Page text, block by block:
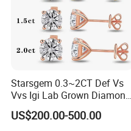
Manufacturer Profile
Starsgem 0.3~2CT Def Vs
Vvs Igi Lab Grown Diamond
Gold Jewelry Earrings
US$200.00-500.00